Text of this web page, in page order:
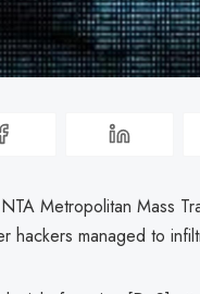
Metropolitan Mass
hackers managed to